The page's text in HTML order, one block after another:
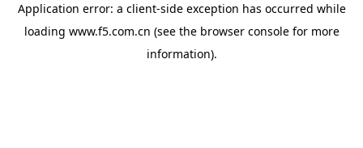
Application error: a client-side exception has occurred while
loading www.f5.com.cn (see the browser consolefor more
information).